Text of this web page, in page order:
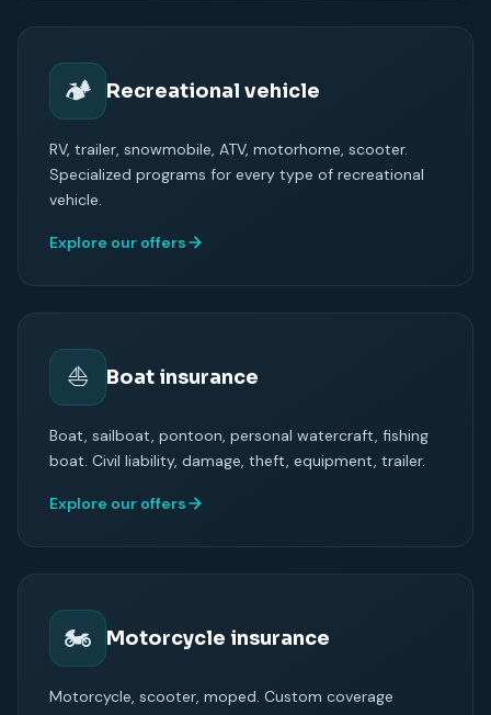
🏕 Recreational vehicle
RV, trailer, snowmobile, ATV, motorhome, scooter.
Specialized programs for every type of recreational
vehicle.
Explore our offers
⛵ Boat insurance
Boat, sailboat, pontoon, personal watercraft, fishing
boat. Civil liability, damage, theft, equipment, trailer.
Explore our offers
🏍 Motorcycle insurance
Motorcycle, scooter, moped. Custom coverage